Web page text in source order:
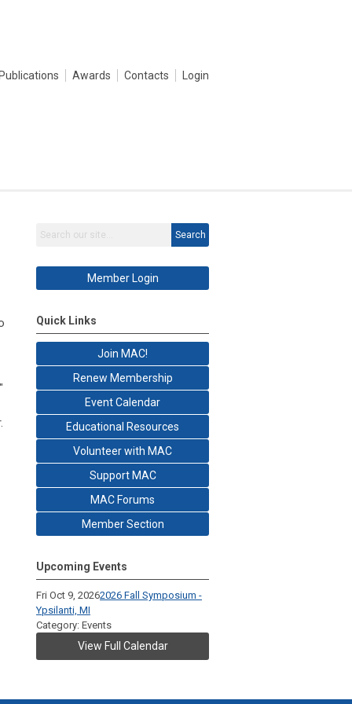
Publications Awards Contacts Login
Search
Member Login
Quick Links
Join MAC!
Renew Membership
Event Calendar
Educational Resources
Volunteer with MAC
Support MAC
MAC Forums
Member Section
Upcoming Events
Fri Oct 9, 20262026 Fall Symposium -
Ypsilanti, MI
Category: Events
View Full Calendar